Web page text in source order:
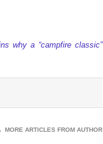
why a “campfire classic”
MORE ARTICLES FROM AUTHOR